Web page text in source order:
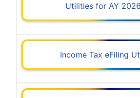
Utilities for AY
Income Tax eFiling